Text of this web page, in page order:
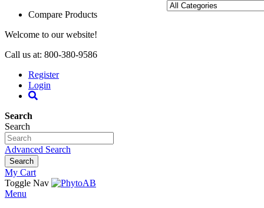
Compare Products
Welcome to our website!
Call us at: 800-380-9586
Register
Login
Search
Search
Advanced Search
Search
My Cart
Toggle Nav
Menu